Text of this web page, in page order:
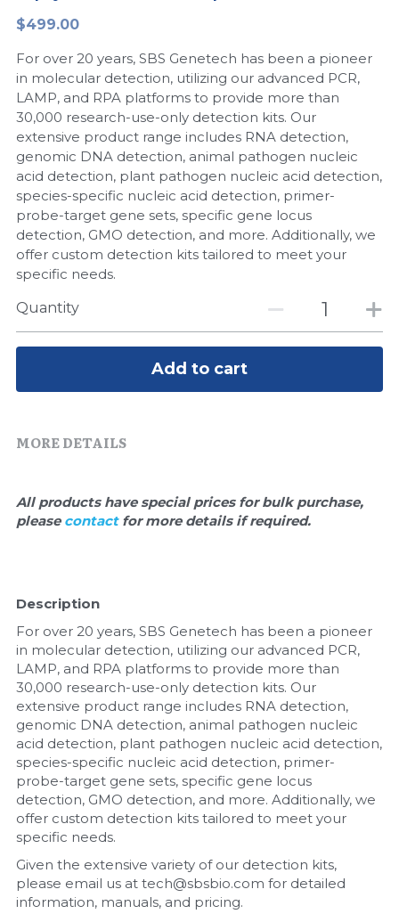
Biochemicals​
Exosome
DNA Markers
Microspheres
RNA Silencing
Signal Transduction
Glycobiology
Lab Supplies​
Nucleic Acid Purification​
Freeze-Drying System
$499.00
For over 20 years, SBS Genetech has been a pioneer
in molecular detection, utilizing our advanced PCR,
LAMP, and RPA platforms to provide more than
30,000 research-use-only detection kits. Our
extensive product range includes RNA detection,
genomic DNA detection, animal pathogen nucleic
acid detection, plant pathogen nucleic acid detection,
species-specific nucleic acid detection, primer-
probe-target gene sets, specific gene locus
detection, GMO detection, and more. Additionally, we
offer custom detection kits tailored to meet your
specific needs.
Quantity
Add to cart
MORE DETAILS
All products have special prices for bulk purchase,
please contact for more details if required.
Description
For over 20 years, SBS Genetech has been a pioneer
in molecular detection, utilizing our advanced PCR,
LAMP, and RPA platforms to provide more than
30,000 research-use-only detection kits. Our
extensive product range includes RNA detection,
genomic DNA detection, animal pathogen nucleic
acid detection, plant pathogen nucleic acid detection,
species-specific nucleic acid detection, primer-
probe-target gene sets, specific gene locus
detection, GMO detection, and more. Additionally, we
offer custom detection kits tailored to meet your
specific needs.
Given the extensive variety of our detection kits,
please email us at tech@sbsbio.com for detailed
information, manuals, and pricing.
LAMP System
Cas Nuclease
Cell-Free Protein
Hotstart LAMP System
CRISPR RPA LAMP
Biochemicals
DNA-Free Enzymes
Exosome
Freeze-Drying System
Magnetic Beads
Microspheres
Natural Compounds
Nuclease
Nucleic Acid Purification
Nucleoside Triphosphates
PCR-Related
CFPS
DNA-Free Enzymes